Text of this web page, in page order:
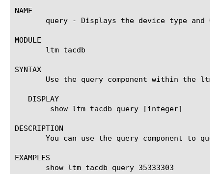
NAME
query - Displays the device type and
MODULE
       ltm tacdb
SYNTAX
Use the query component within the ltm
   DISPLAY
DESCRIPTION
You can use the query component to
EXAMPLES
       show ltm tacdb query 35333303